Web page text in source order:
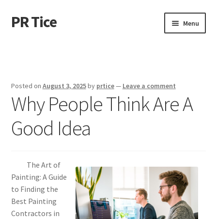
Skip
to
Skip
to
PR Tice Menu
Dmca Notice
Privacy Policy
Posted on August 3, 2025by prtice— Leave a comment
Why People Think Are A
Good Idea
The Art of
Painting: A Guide
to Finding the
Best Painting
Contractors in